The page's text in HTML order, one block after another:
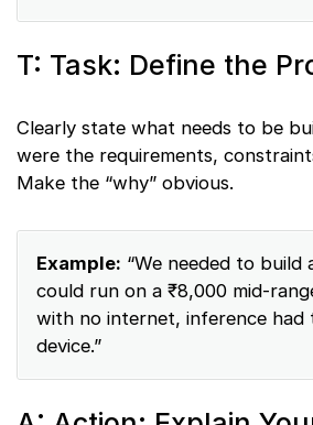
T: Task: Define the
Clearly state what needs to be
were the requirements,
Make the “why” obvious.
Example: “We needed to build
could run on a ₹8,000 mid-
with no internet, inference had
device.”